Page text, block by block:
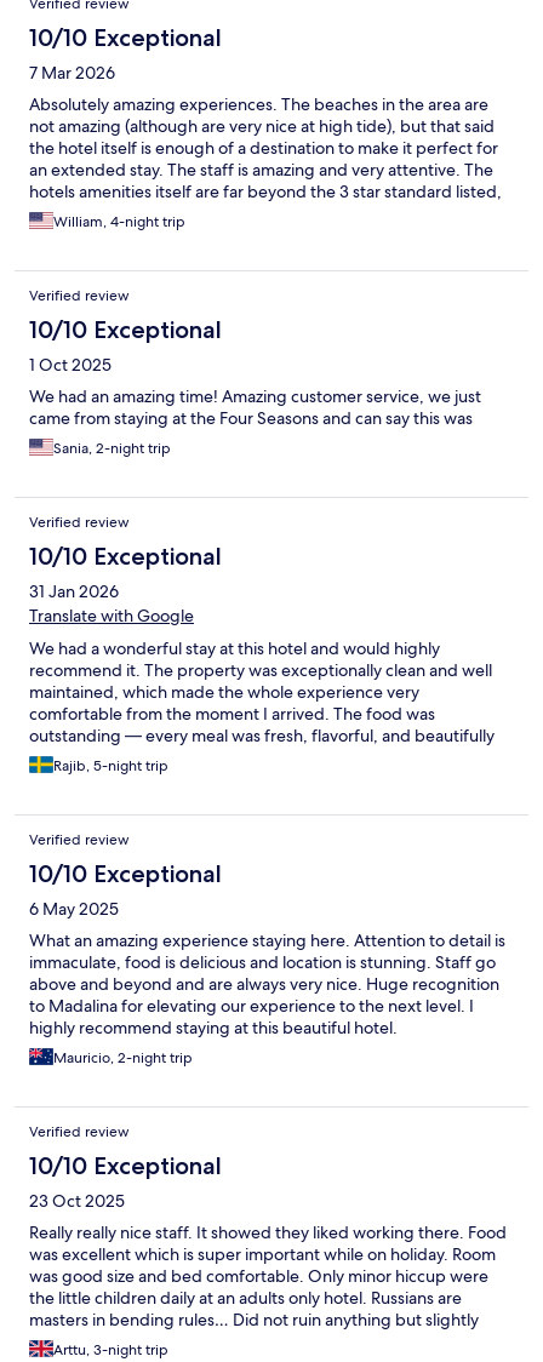
Verified review
10/10 Exceptional
7 Mar 2026
Absolutely amazing experiences. The beaches in the area are
not amazing (although are very nice at high tide), but that said
the hotel itself is enough of a destination to make it perfect for
an extended stay. The staff is amazing and very attentive. The
hotels amenities itself are far beyond the 3 star standard listed,
especially given the local standards. Really stands out against all
the local experiences.
William, 4-night trip
Verified review
10/10 Exceptional
1 Oct 2025
We had an amazing time! Amazing customer service, we just
came from staying at the Four Seasons and can say this was
Sania, 2-night trip
Verified review
10/10 Exceptional
31 Jan 2026
Translate with Google
We had a wonderful stay at this hotel and would highly
recommend it. The property was exceptionally clean and well
maintained, which made the whole experience very
comfortable from the moment I arrived. The food was
outstanding — every meal was fresh, flavorful, and beautifully
presented, with a great variety of options. What truly made the
stay special, though, was the service. The staff were
They paid attention to the little details and made sure
everything ran smoothly throughout my visit. Overall, a fantastic
experience with great hositality, excellent dining, and a spotless
environment. We would definitely stay here again.
Rajib, 5-night trip
Verified review
10/10 Exceptional
6 May 2025
What an amazing experience staying here. Attention to detail is
immaculate, food is delicious and location is stunning. Staff go
above and beyond and are always very nice. Huge recognition
to Madalina for elevating our experience to the next level. I
highly recommend staying at this beautiful hotel.
Mauricio, 2-night trip
Verified review
10/10 Exceptional
23 Oct 2025
Really really nice staff. It showed they liked working there. Food
was excellent which is super important while on holiday. Room
was good size and bed comfortable. Only minor hiccup were
the little children daily at an adults only hotel. Russians are
masters in bending rules… Did not ruin anything but slightly
annoying anyway.
Arttu, 3-night trip